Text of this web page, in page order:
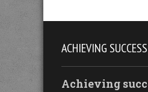
ACHIEVING SUCCESS
Achieving